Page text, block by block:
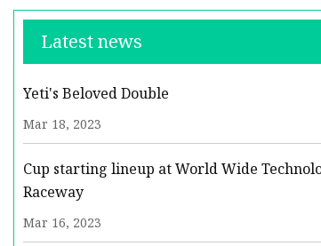
Latest news
Yeti's Beloved Double
Mar 18, 2023
Cup starting lineup at World Wide
Raceway
Mar 16, 2023